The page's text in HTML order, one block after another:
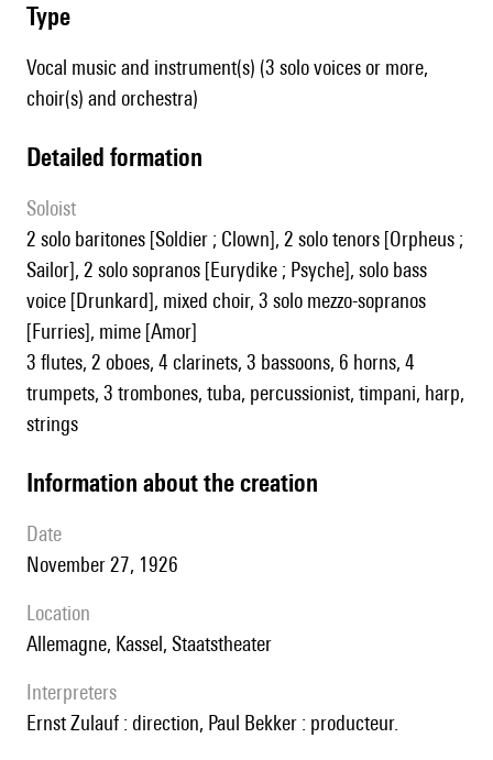
type
Vocal music and instrument(s) (3 solo voices or more,
choir(s) and orchestra)
detailed formation
Soloist
2 solo baritones [Soldier ; Clown], 2 solo tenors [Orpheus ;
Sailor], 2 solo sopranos [Eurydike ; Psyche], solo bass
voice [Drunkard], mixed choir, 3 solo mezzo-sopranos
[Furries], mime [Amor]
3 flutes, 2 oboes, 4 clarinets, 3 bassoons, 6 horns, 4
trumpets, 3 trombones, tuba, percussionist, timpani, harp,
strings
information about the creation
date
November 27, 1926
location
Allemagne, Kassel, Staatstheater
interpreters
Ernst Zulauf : direction, Paul Bekker : producteur.